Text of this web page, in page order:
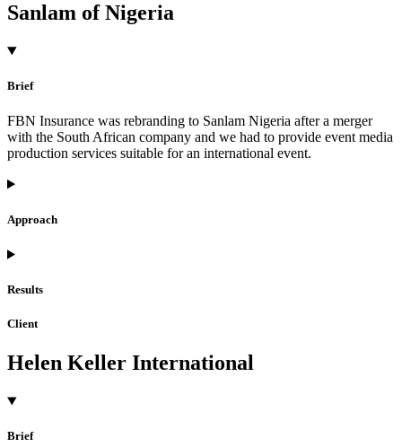
Sanlam of Nigeria
Brief
FBN Insurance was rebranding to Sanlam Nigeria after a merger
with the South African company and we had to provide event media
production services suitable for an international event.
Approach
Results
Client
Helen Keller International
Brief